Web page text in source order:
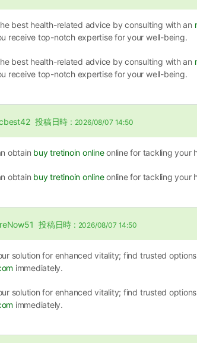
best health-related advice by consulting with an
receive top-notch expertise for your well-being.
best health-related advice by consulting with an
receive top-notch expertise for your well-being.
投稿日時 : 2026/08/07 14:50
obtain buy tretinoin onlineonline for tackling your
obtain buy tretinoin onlineonline for tackling your
投稿日時 : 2026/08/07 14:50
solution for enhanced vitality; find trusted
immediately.
solution for enhanced vitality; find trusted
immediately.